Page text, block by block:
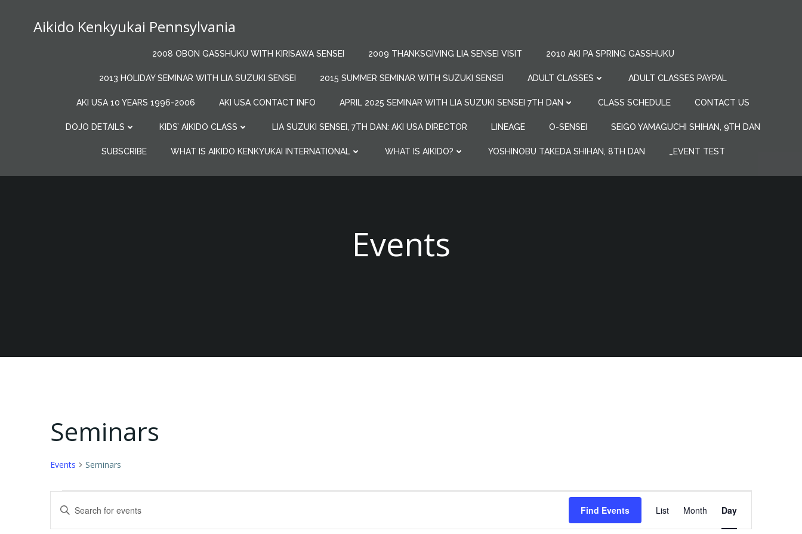
contentAikido Kenkyukai Pennsylvania
2008 OBON GASSHUKU WITH KIRISAWA SENSEI 2009 THANKSGIVING LIA SENSEI VISIT 2010 AKI PA SPRING GASSHUKU
2013 HOLIDAY SEMINAR WITH LIA SUZUKI SENSEI 2015 SUMMER SEMINAR WITH SUZUKI SENSEI ADULT CLASSES ADULT CLASSES PAYPAL
AKI USA 10 YEARS 1996-2006 AKI USA CONTACT INFO APRIL 2025 SEMINAR WITH LIA SUZUKI SENSEI 7TH DAN CLASS SCHEDULE CONTACT US
DOJO DETAILS KIDS’ AIKIDO CLASS LIA SUZUKI SENSEI, 7TH DAN: AKI USA DIRECTOR LINEAGE O-SENSEI SEIGO YAMAGUCHI SHIHAN, 9TH DAN
SUBSCRIBE WHAT IS AIKIDO KENKYUKAI INTERNATIONAL WHAT IS AIKIDO? YOSHINOBU TAKEDA SHIHAN, 8TH DAN _EVENT TEST
Events
Seminars
Events Seminars
Events
E
Enter
Find Events
E
List Month Day